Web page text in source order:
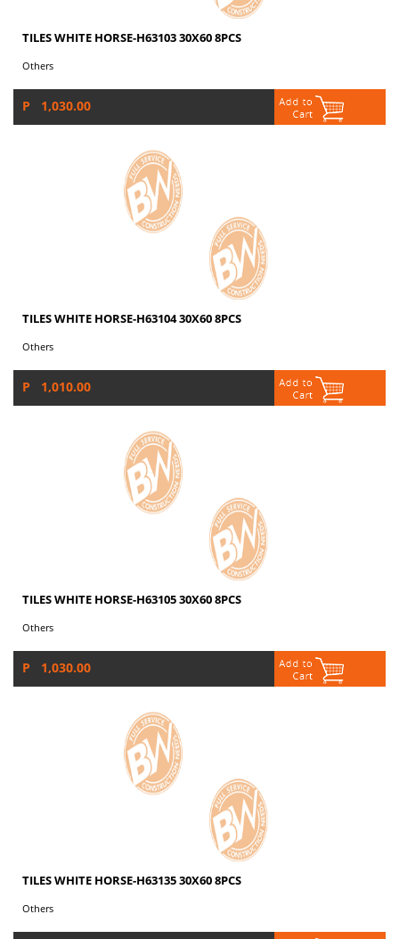
TILES WHITE HORSE-H63103 30X60 8PCS
Others
P 1,030.00
TILES WHITE HORSE-H63104 30X60 8PCS
Others
P 1,010.00
TILES WHITE HORSE-H63105 30X60 8PCS
Others
P 1,030.00
TILES WHITE HORSE-H63135 30X60 8PCS
Others